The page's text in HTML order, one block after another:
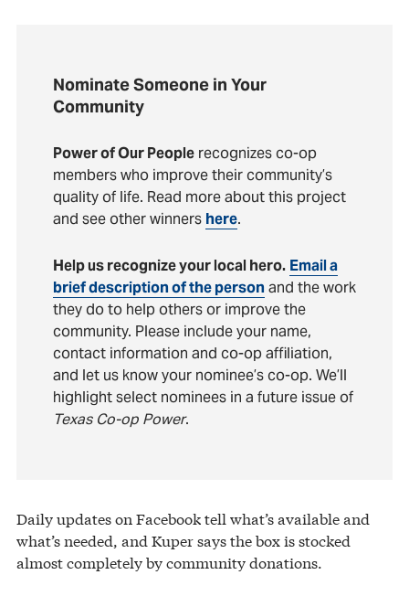
Nominate Someone in Your
Community
Power of Our Peoplerecognizes co-op
members who improve their community’s
quality of life. Read more about this project
and see other winners here.
Help us recognize your local hero. Email a
brief description of the person and the work
they do to help others or improve the
community. Please include your name,
contact information and co-op affiliation,
and let us know your nominee’s co-op. We’ll
highlight select nominees in a future issue of
Texas Co-op Power.
Daily updates on Facebook tell what’s available and
what’s needed, and Kuper says the box is stocked
almost completely by community donations.